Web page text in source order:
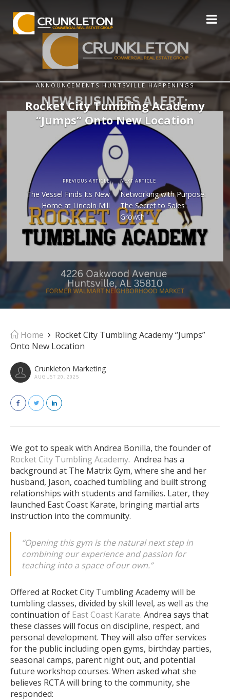
ANNOUNCEMENTS HUNTSVILLE HAPPENINGS
Rocket City Tumbling Academy
“Jumps” Onto New Location
PREVIOUS ARTICLE
The Vessel Finds Its New
Home at Lincoln Mill
NEXT ARTICLE
Networking with Purpose:
The Secret to Sales
Growth
Home
Rocket City Tumbling Academy “Jumps”
Onto New Location
Crunkleton Marketing
AUGUST 20, 2025
We got to speak with Andrea Bonilla, the founder of
Rocket City Tumbling Academy. Andrea has a
background at The Matrix Gym, where she and her
husband, Jason, coached tumbling and built strong
relationships with students and families. Later, they
launched East Coast Karate, bringing martial arts
instruction into the community.
“Opening this gym is the natural next step in
combining our experience and passion for
teaching into a space of our own.”
Offered at Rocket City Tumbling Academy will be
tumbling classes, divided by skill level, as well as the
continuation of East Coast Karate. Andrea says that
these classes will focus on discipline, respect, and
personal development. They will also offer services
for the public including open gyms, birthday parties,
seasonal camps, parent night out, and potential
future workshop courses. When asked what she
believes RCTA will bring to the community, she
responded: